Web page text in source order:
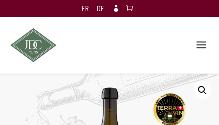
FR DE 